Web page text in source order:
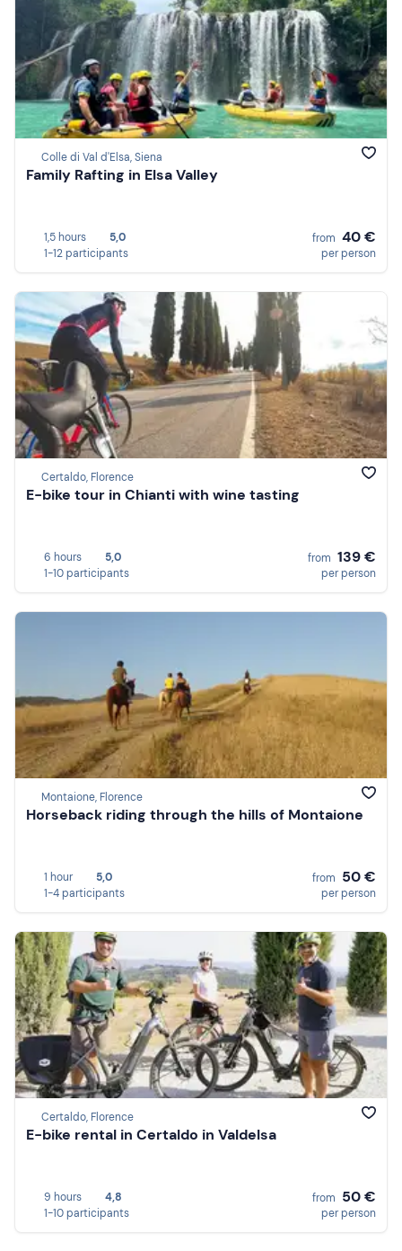
Colle di Val d'Elsa, Siena
Family Rafting in Elsa Valley
1,5 hours
5,0
1-12 participants
from 40 €
per person
Certaldo, Florence
E-bike tour in Chianti with wine tasting
6 hours
5,0
1-10 participants
from 139 €
per person
Montaione, Florence
Horseback riding through the hills of Montaione
1 hour
5,0
1-4 participants
from 50 €
per person
Certaldo, Florence
E-bike rental in Certaldo in Valdelsa
9 hours
4,8
1-10 participants
from 50 €
per person